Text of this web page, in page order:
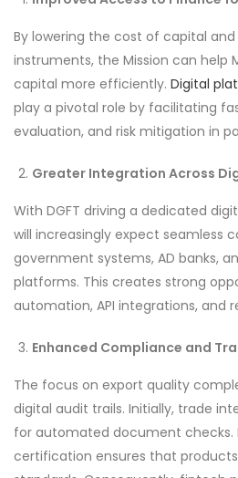
By lowering the cost of capital
instruments, the Mission can help
capital more efficiently. Digital
play a pivotal role by facilitating
evaluation, and risk mitigation in
Greater Integration Across
With DGFT driving a dedicated
will increasingly expect seamless
government systems, AD banks,
platforms. This creates strong
automation, API integrations, and
Enhanced Compliance and
The focus on export quality
digital audit trails. Initially, trade
for automated document checks.
certification ensures that